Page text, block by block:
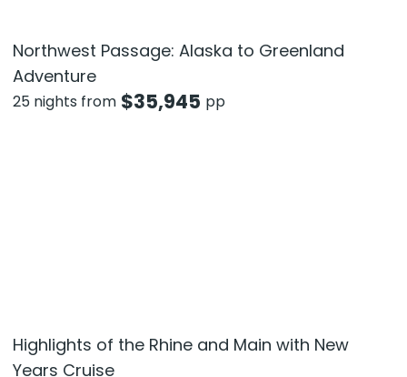
Northwest Passage: Alaska to Greenland
Adventure
25 nights from $35,945 pp
Highlights of the Rhine and Main with New
Years Cruise